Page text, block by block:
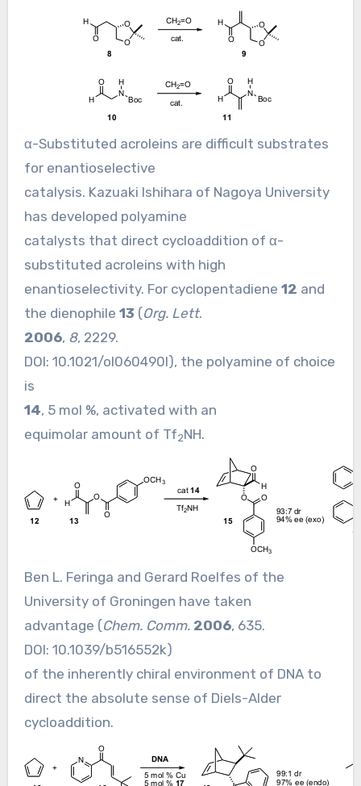
α-Substituted acroleins are difficult substrates
for enantioselective
catalysis. Kazuaki Ishihara of Nagoya University
has developed polyamine
catalysts that direct cycloaddition of α-
substituted acroleins with high
enantioselectivity. For cyclopentadiene 12 and
the dienophile 13 (Org. Lett.
2006, 8, 2229.
DOI: 10.1021/ol060490l), the polyamine of choice
is
14, 5 mol %, activated with an
equimolar amount of Tf2NH.
Ben L. Feringa and Gerard Roelfes of the
University of Groningen have taken
advantage (Chem. Comm. 2006, 635.
DOI: 10.1039/b516552k)
of the inherently chiral environment of DNA to
direct the absolute sense of Diels-Alder
cycloaddition.